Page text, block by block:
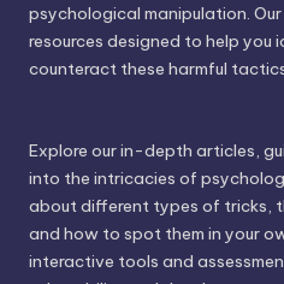
psychological manipulation.
resources designed to help you
counteract these harmful
Explore our in-depth articles,
into the intricacies of
about different types of tricks,
and how to spot them in your
interactive tools and